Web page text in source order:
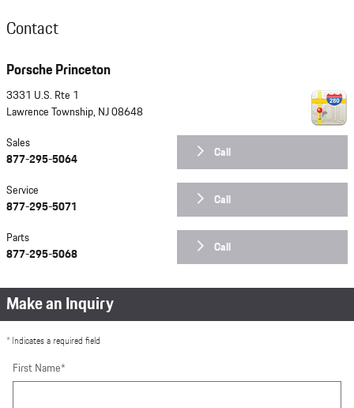
Contact
Porsche Princeton
3331 U.S. Rte 1
Lawrence Township, NJ08648
Call
Sales
877-295-5064
Call
Service
877-295-5071
Call
Parts
877-295-5068
Make an Inquiry
* Indicates a required field
First Name*